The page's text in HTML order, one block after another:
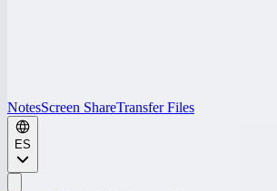
NotesScreen ShareTransfer Files
ES